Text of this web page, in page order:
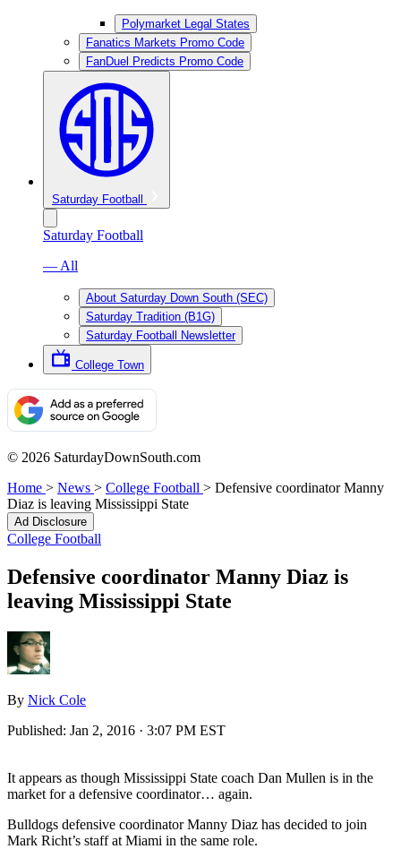
Polymarket Legal States
Fanatics Markets Promo Code
FanDuel Predicts Promo Code
Saturday Football
Saturday Football
— All
About Saturday Down South (SEC)
Saturday Tradition (B1G)
Saturday Football Newsletter
College Town
© 2026 SaturdayDownSouth.com
Home > News > College Football > Defensive coordinator Manny
Diaz is leaving Mississippi State
Ad Disclosure
College Football
Defensive coordinator Manny Diaz is
leaving Mississippi State
By Nick Cole
Published: Jan 2, 2016 · 3:07 PM EST
It appears as though Mississippi State coach Dan Mullen is in the
market for a defensive coordinator… again.
Bulldogs defensive coordinator Manny Diaz has decided to join
Mark Richt’s staff at Miami in the same role.